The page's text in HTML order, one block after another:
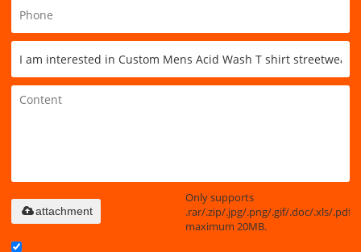
Only supports
.rar/.zip/.jpg/.png/.gif/.doc/.xls/.pdf,
maximum 20MB.
attachment